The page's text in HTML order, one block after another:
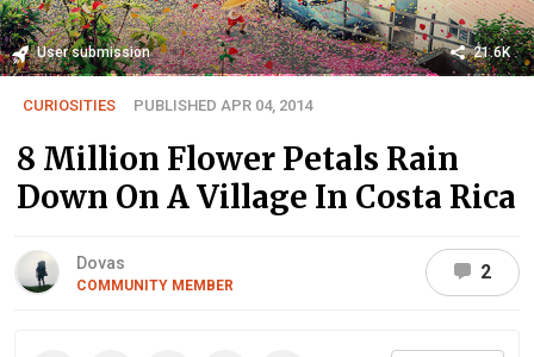
User submission 21.6K
CURIOSITIES PUBLISHED APR 04, 2014
8 Million Flower Petals Rain
Down On A Village In Costa Rica
Dovas
COMMUNITY MEMBER
2